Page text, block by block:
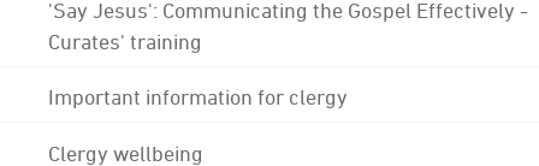
'Say Jesus': Communicating the Gospel Effectively -
Curates' training
Important information for clergy
Clergy wellbeing